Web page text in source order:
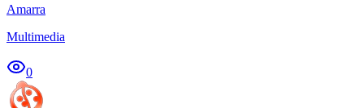
Amarra
Multimedia
0